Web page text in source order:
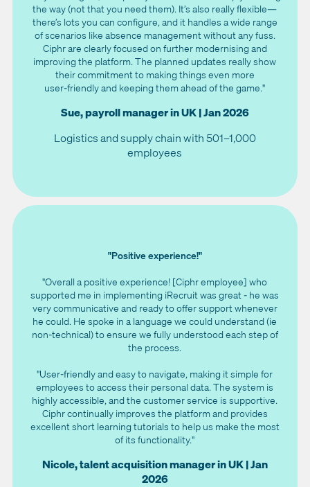
the way (not that you need them). It’s also really flexible—
there’s lots you can configure, and it handles a wide range
of scenarios like absence management without any fuss.
Ciphr are clearly focused on further modernising and
improving the platform. The planned updates really show
their commitment to making things even more
user‑friendly and keeping them ahead of the game."
Sue, payroll manager in UK | Jan 2026
Logistics and supply chain with 501–1,000
employees
"Positive experience!"
"Overall a positive experience! [Ciphr employee] who
supported me in implementing iRecruit was great - he was
very communicative and ready to offer support whenever
he could. He spoke in a language we could understand (ie
non-technical) to ensure we fully understood each step of
the process.
"User-friendly and easy to navigate, making it simple for
employees to access their personal data. The system is
highly accessible, and the customer service is supportive.
Ciphr continually improves the platform and provides
excellent short learning tutorials to help us make the most
of its functionality."
Nicole, talent acquisition manager in UK | Jan
2026